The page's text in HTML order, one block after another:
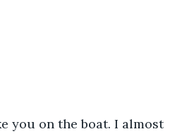
you on the boat. I almost